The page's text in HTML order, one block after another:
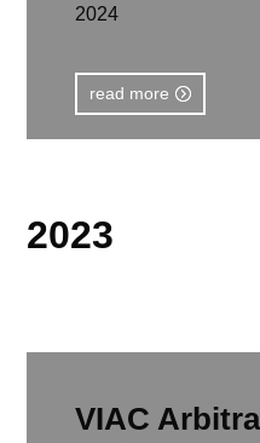
2024
read more
2023
VIAC